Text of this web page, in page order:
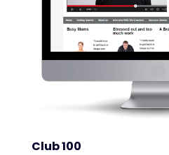
Club 100